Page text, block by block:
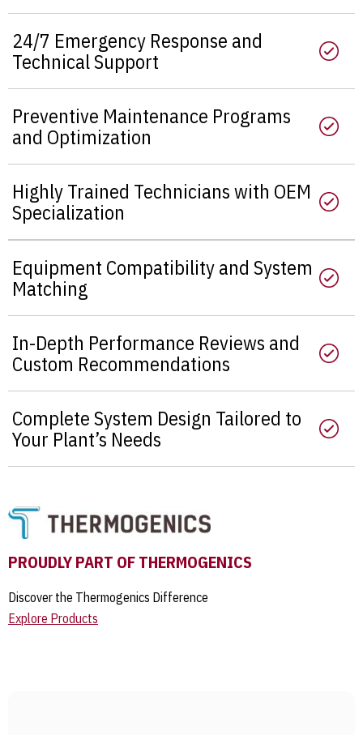
24/7 Emergency Response and
Technical Support
Preventive Maintenance Programs
and Optimization
Highly Trained Technicians with OEM
Specialization
Equipment Compatibility and System
Matching
In-Depth Performance Reviews and
Custom Recommendations
Complete System Design Tailored to
Your Plant’s Needs
PROUDLY PART OF THERMOGENICS
Discover the Thermogenics Difference
Explore Products